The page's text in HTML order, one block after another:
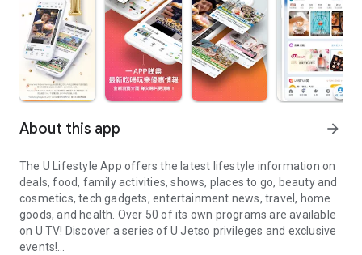
About this app arrow_forward
The U Lifestyle App offers the latest lifestyle information on
deals, food, family activities, shows, places to go, beauty and
cosmetics, tech gadgets, entertainment news, travel, home
goods, and health. Over 50 of its own programs are available
on U TV! Discover a series of U Jetso privileges and exclusive
events!